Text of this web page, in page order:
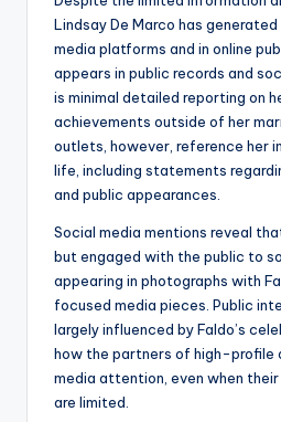
Lindsay De Marco has
media platforms and in online
appears in public records and
is minimal detailed reporting on
achievements outside of her
outlets, however, reference her
life, including statements
and public appearances.
Social media mentions reveal
but engaged with the public to
appearing in photographs with
focused media pieces. Public
largely influenced by Faldo’s
how the partners of high-profile
media attention, even when
are limited.